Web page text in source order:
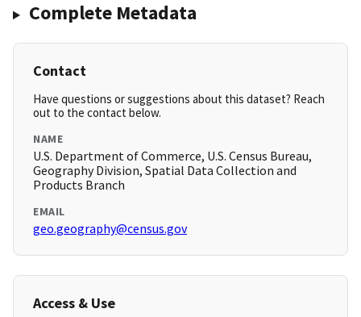
Complete Metadata
Contact
Have questions or suggestions about this dataset? Reach
out to the contact below.
NAME
U.S. Department of Commerce, U.S. Census Bureau,
Geography Division, Spatial Data Collection and
Products Branch
EMAIL
geo.geography@census.gov
Access & Use